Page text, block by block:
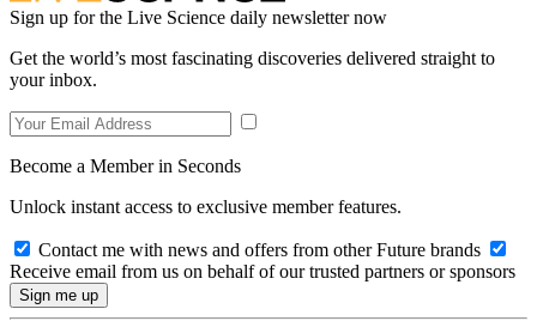
Sign up for the Live Science daily newsletter now
Get the world’s most fascinating discoveries delivered straight to
your inbox.
Become a Member in Seconds
Unlock instant access to exclusive member features.
Contact me with news and offers from other Future brands
Receive email from us on behalf of our trusted partners or sponsors